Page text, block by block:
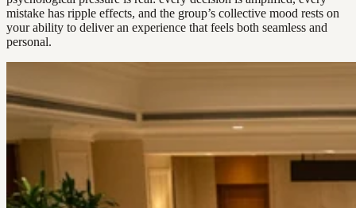
mistake has ripple effects, and the group’s collective mood rests on
your ability to deliver an experience that feels both seamless and
personal.